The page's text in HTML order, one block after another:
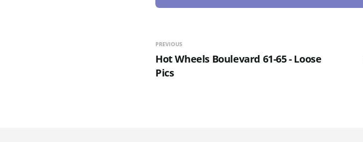
PREVIOUS
Hot Wheels Boulevard 61-65 - Loose
Pics